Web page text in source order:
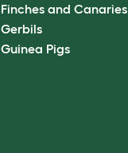
Finches and Canaries
Gerbils
Guinea Pigs